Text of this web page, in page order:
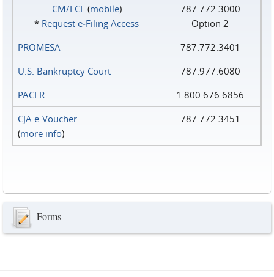
CM/ECF(mobile)
* Request e‑Filing Access
787.772.3000
Option 2
PROMESA
787.772.3401
U.S. Bankruptcy Court
787.977.6080
PACER
1.800.676.6856
CJA e-Voucher
(more info)
787.772.3451
Forms